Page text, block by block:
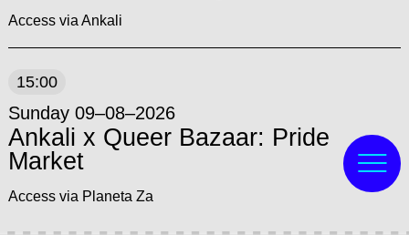
Access via Ankali
15:00
Sunday 09–08–2026
Ankali x Queer Bazaar: Pride
Market
Access via Planeta Za